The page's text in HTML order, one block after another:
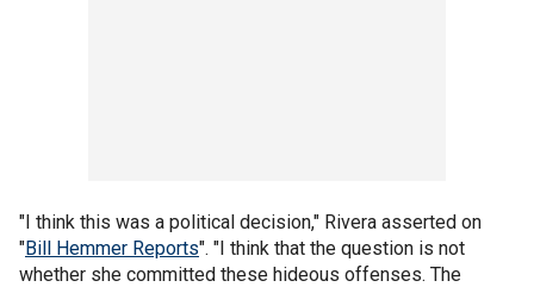
"I think this was a political decision," Rivera asserted on
"Bill Hemmer Reports". "I think that the question is not
whether she committed these hideous offenses. The